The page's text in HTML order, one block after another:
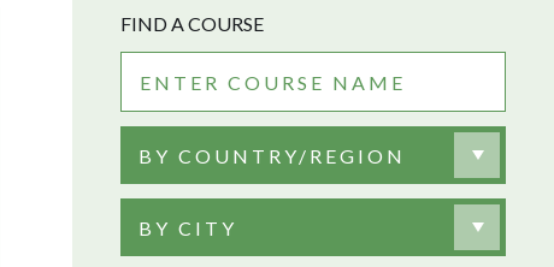
FIND A COURSE
BY COUNTRY/REGION
BY CITY